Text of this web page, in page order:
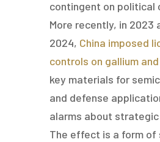
contingent on political
More recently, in 2023
2024, China imposed
controls on gallium
key materials for
and defense
alarms about
The effect is a form